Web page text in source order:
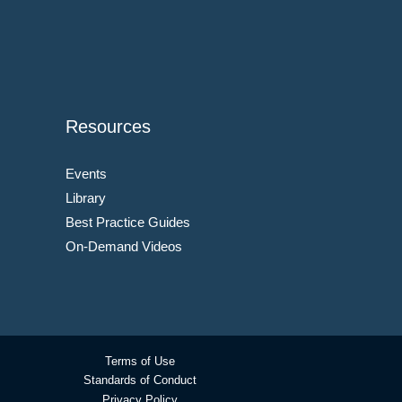
Resources
Events
Library
Best Practice Guides
On-Demand Videos
Terms of Use
Standards of Conduct